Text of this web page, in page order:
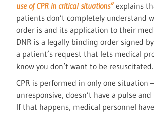
use of CPR in critical situations”explains
patients don’t completely understand
order is and its application to their
DNR is a legally binding order signed
a patient’s request that lets medical
know you don’t want to be resuscitated.
CPR is performed in only one
unresponsive, doesn’t have a pulse
If that happens, medical personnel